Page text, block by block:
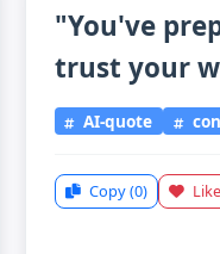
"You've
trust your
AI-quote
Copy(0) Like